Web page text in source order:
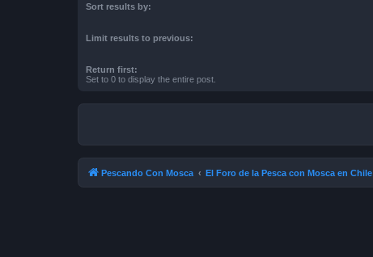
Sort results by:
Limit results to previous:
Return first:
Set to 0 to display the entire post.
Pescando Con Mosca El Foro de la Pesca con Mosca en Chile